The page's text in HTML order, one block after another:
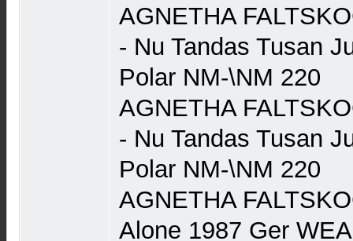
AGNETHA
- Nu Tandas Tusan
Polar NM-\NM 220
AGNETHA
- Nu Tandas Tusan
Polar NM-\NM 220
AGNETHA
Alone 1987 Ger